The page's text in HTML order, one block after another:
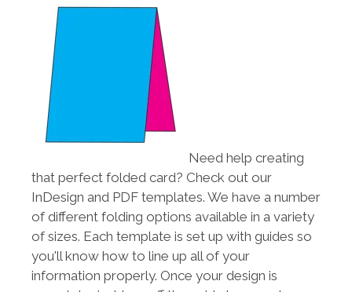
Need help creating
that perfect folded card? Check out our
InDesign and PDF templates. We have a number
of different folding options available in a variety
of sizes. Each template is set up with guides so
you'll know how to line up all of your
information properly. Once your design is